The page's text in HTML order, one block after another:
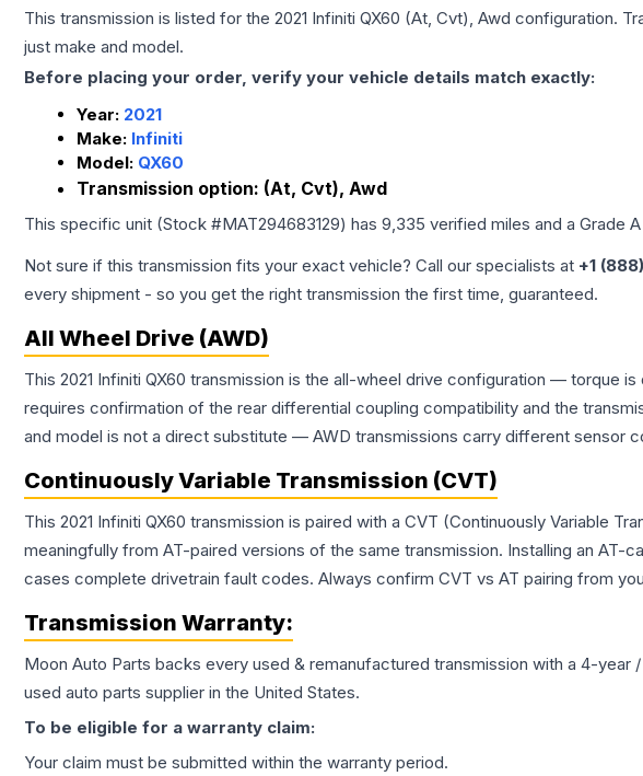
This transmission is listed for the 2021 Infiniti QX60 (At, Cvt), Awd configuration.
just make and model.
Before placing your order, verify your vehicle details match exactly:
Year: 2021
Make: Infiniti
Model: QX60
Transmission option: (At, Cvt), Awd
This specific unit (Stock #MAT294683129) has 9,335 verified miles and a Grade A
Not sure if this transmission fits your exact vehicle? Call our specialists at +1
every shipment - so you get the right transmission the first time, guaranteed.
All Wheel Drive (AWD)
This 2021 Infiniti QX60 transmission is the all-wheel drive configuration — torque
requires confirmation of the rear differential coupling compatibility and the
and model is not a direct substitute — AWD transmissions carry different sensor
Continuously Variable Transmission (CVT)
This 2021 Infiniti QX60 transmission is paired with a CVT (Continuously Variable
meaningfully from AT-paired versions of the same transmission. Installing an
cases complete drivetrain fault codes. Always confirm CVT vs AT pairing from
Transmission Warranty:
Moon Auto Parts backs every used & remanufactured transmission with a 4-year
used auto parts supplier in the United States.
To be eligible for a warranty claim:
Your claim must be submitted within the warranty period.